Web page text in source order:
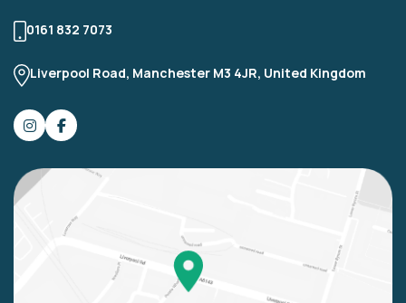
0161 832 7073
Liverpool Road, Manchester M3 4JR, United Kingdom